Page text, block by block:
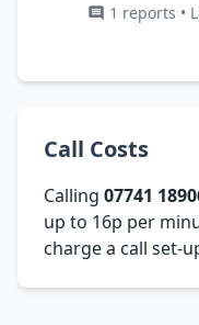
1 reports •
Call Costs
Calling 07741
up to 16p per
charge a call set-